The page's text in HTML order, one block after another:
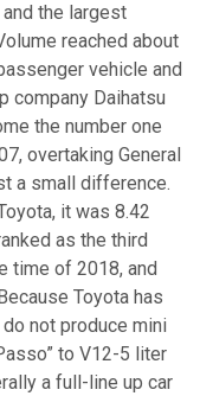
the largest
reached about
vehicle and
company Daihatsu
the number one
overtaking General
a small difference.
it was 8.42
as the third
time of 2018, and
Toyota has
not produce mini
to V12-5 liter
a full-line up car